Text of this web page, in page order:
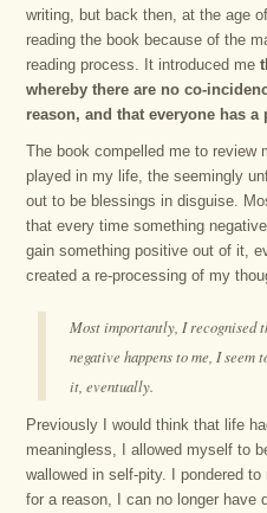
writing, but back then, at the age
reading the book because of the
reading process. It introduced me
whereby there are no co-
reason, and that everyone has
The book compelled me to review
played in my life, the seemingly
out to be blessings in disguise.
that every time something
gain something positive out of it,
created a re-processing of my
Most importantly, I recognised
negative happens to me, I
it, eventually.
Previously I would think that life
meaningless, I allowed myself to
wallowed in self-pity. I pondered
for a reason, I can no longer have